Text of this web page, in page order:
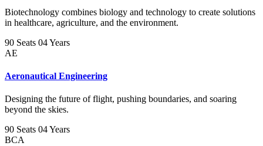
Biotechnology combines biology and technology to create solutions
in healthcare, agriculture, and the environment.
90 Seats 04 Years
AE
Aeronautical Engineering
Designing the future of flight, pushing boundaries, and soaring
beyond the skies.
90 Seats 04 Years
BCA